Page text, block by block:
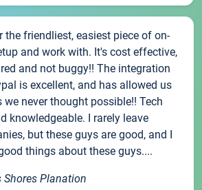
the friendliest, easiest piece of on-
and work with. It's cost effective,
and not buggy!! The integration
is excellent, and has allowed us
never thought possible!! Tech
knowledgeable. I rarely leave
but these guys are good, and I
things about these guys....
Shores Planation